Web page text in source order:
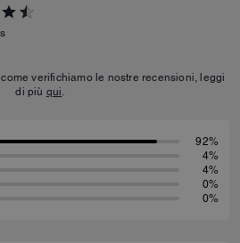
verifichiamo le nostre recensioni, leggi
di più qui.
92%
4%
4%
0%
0%